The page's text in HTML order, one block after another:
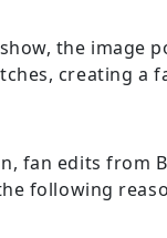
the image
creating a
fan edits from
following